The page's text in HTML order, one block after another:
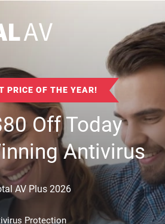
PRICE OF THE YEAR!
80Off Today
Antivirus
AV Plus 2026
Protection